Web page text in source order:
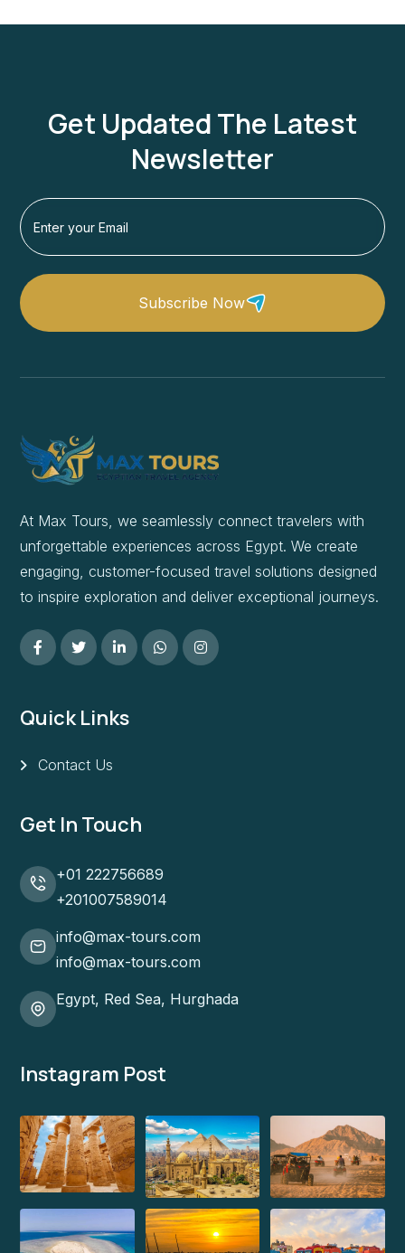
Get Updated The Latest
Newsletter
Subscribe Now
At Max Tours, we seamlessly connect travelers with
unforgettable experiences across Egypt. We create
engaging, customer-focused travel solutions designed
to inspire exploration and deliver exceptional journeys.
Quick Links
Contact Us
Get In Touch
+01 222756689
+201007589014
info@max-tours.com
info@max-tours.com
Egypt, Red Sea, Hurghada
Instagram Post